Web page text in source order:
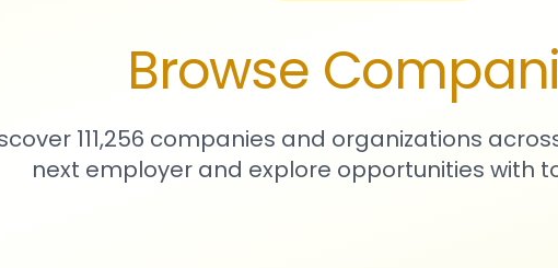
Browse
111,256 companies and organizations
next employer and explore opportunities with